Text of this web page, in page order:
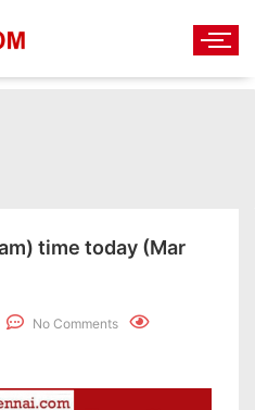
time today (Mar
No Comments